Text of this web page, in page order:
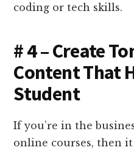
coding or tech skills.
# 4 – Create
Content That
Student
If you’re in the
online courses, then